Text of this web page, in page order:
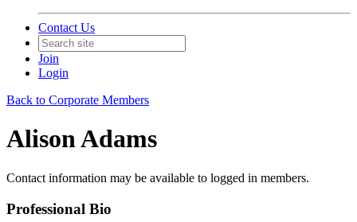
Contact Us
Join
Login
Back to Corporate Members
Alison Adams
Contact information may be available to logged in members.
Professional Bio